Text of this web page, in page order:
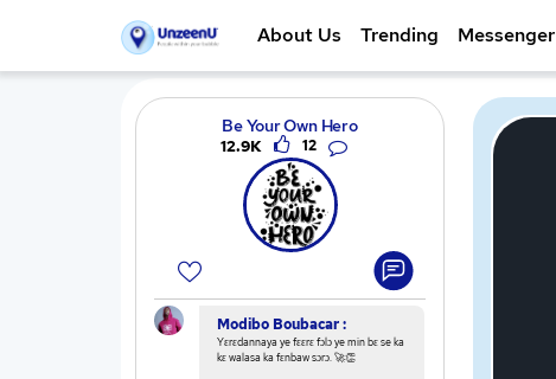
About Us Trending Messenger
Be Your Own Hero
12.9K 12
Modibo Boubacar :
Yɛrɛdannaya ye fɛɛrɛ fɔlɔ ye min bɛ se ka
kɛ walasa ka fɛnbaw sɔrɔ. 🚀👏